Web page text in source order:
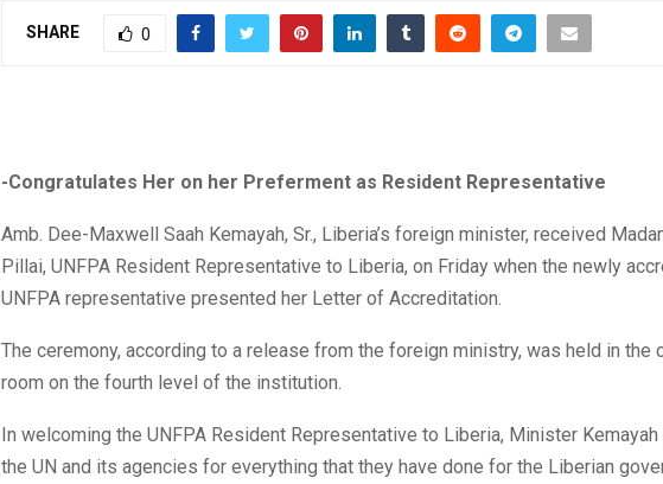
SHARE 0
-Congratulates Her on her Preferment as Resident Representative
Amb. Dee-Maxwell Saah Kemayah, Sr., Liberia’s foreign minister, received
Pillai, UNFPA Resident Representative to Liberia, on Friday when the newly
UNFPA representative presented her Letter of Accreditation.
The ceremony, according to a release from the foreign ministry, was held in the
room on the fourth level of the institution.
In welcoming the UNFPA Resident Representative to Liberia, Minister
the UN and its agencies for everything that they have done for the Liberian